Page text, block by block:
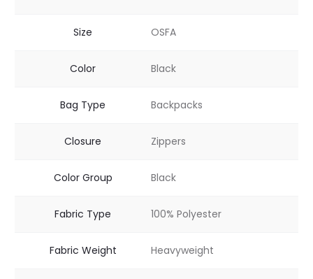
Size OSFA
Color Black
Bag Type Backpacks
Closure Zippers
Color Group Black
Fabric Type 100% Polyester
Fabric Weight Heavyweight